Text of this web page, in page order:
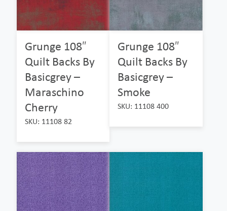
Grunge 108″
Quilt Backs By
Basicgrey –
Maraschino
Cherry
SKU: 11108 82
Grunge 108″
Quilt Backs By
Basicgrey –
Smoke
SKU: 11108 400